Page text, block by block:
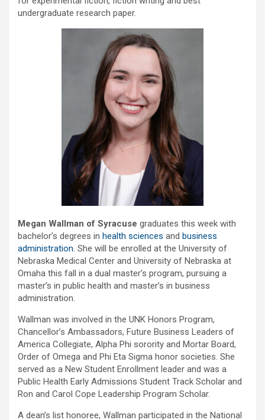
undergraduate research paper.
Megan Wallman of Syracuse graduates this week with
bachelor’s degrees in health sciences and business
administration. She will be enrolled at the University of
Nebraska Medical Center and University of Nebraska at
Omaha this fall in a dual master’s program, pursuing a
master’s in public health and master’s in business
administration.
Wallman was involved in the UNK Honors Program,
Chancellor’s Ambassadors, Future Business Leaders of
America Collegiate, Alpha Phi sorority and Mortar Board,
Order of Omega and Phi Eta Sigma honor societies. She
served as a New Student Enrollment leader and was a
Public Health Early Admissions Student Track Scholar and
Ron and Carol Cope Leadership Program Scholar.
A dean’s list honoree, Wallman participated in the National